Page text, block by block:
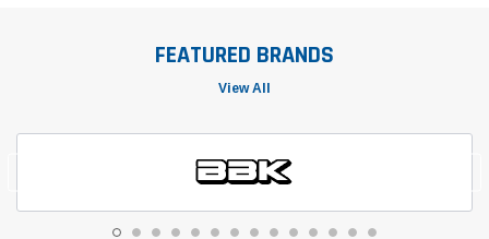
FEATURED BRANDS
View All